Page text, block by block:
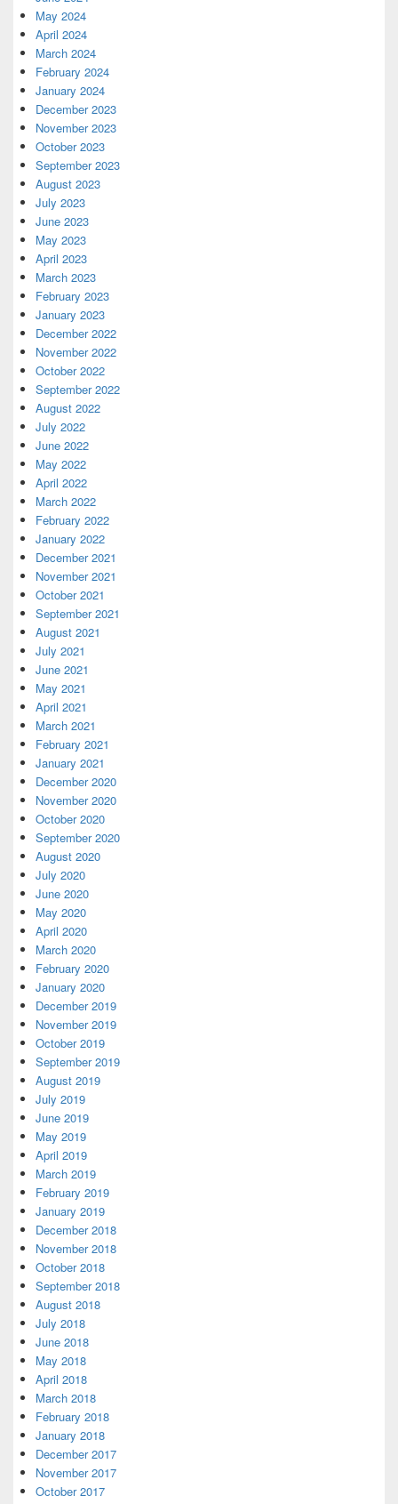
May 2024
April 2024
March 2024
February 2024
January 2024
December 2023
November 2023
October 2023
September 2023
August 2023
July 2023
June 2023
May 2023
April 2023
March 2023
February 2023
January 2023
December 2022
November 2022
October 2022
September 2022
August 2022
July 2022
June 2022
May 2022
April 2022
March 2022
February 2022
January 2022
December 2021
November 2021
October 2021
September 2021
August 2021
July 2021
June 2021
May 2021
April 2021
March 2021
February 2021
January 2021
December 2020
November 2020
October 2020
September 2020
August 2020
July 2020
June 2020
May 2020
April 2020
March 2020
February 2020
January 2020
December 2019
November 2019
October 2019
September 2019
August 2019
July 2019
June 2019
May 2019
April 2019
March 2019
February 2019
January 2019
December 2018
November 2018
October 2018
September 2018
August 2018
July 2018
June 2018
May 2018
April 2018
March 2018
February 2018
January 2018
December 2017
November 2017
October 2017